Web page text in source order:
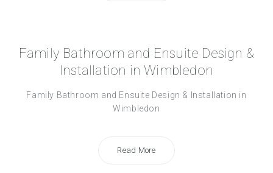
Family Bathroom and Ensuite Design &
Installation in Wimbledon
Family Bathroom and Ensuite Design & Installation in
Wimbledon
Read More